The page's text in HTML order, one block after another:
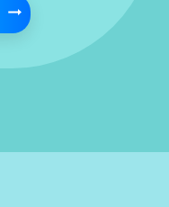
IBN ATAA’ ALLAH’S